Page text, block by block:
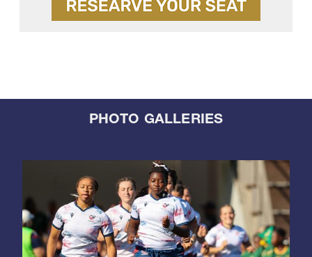
PHOTO GALLERIES